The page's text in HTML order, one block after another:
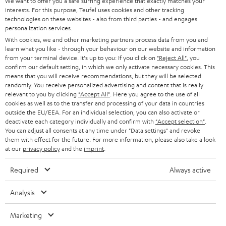
t
t
e
r
STEREO
SMART HOME
BLUETOOTH
HEADPHONES
BLUETOOTH HEADPHONES
STEREO COMPLETE SYSTEMS
SPEAKERS
ULTIMA
IN-EAR
FANSHOP
CAREER
PRESS
B2B
BLOG
STORES
ADVANTAGES
TEUFEL STORY
MANAGEMENT
SUSTAINABILITY
VALUES
GERMANY
AUSTRIA
SWITZERLAND
NETHERLANDS
BELGIUM
FRANCE
POLAND
SPAIN
All information on this website is subject to change without notice including
interests. For this purpose, Teufel uses cookies and other tracking
technologies on these websites - also from third parties - and engages
personalization services.
With cookies, we and other marketing partners process data from you and
learn what you like - through your behaviour on our website and information
from your terminal device. It's up to you: If you click on "Reject All" , you
confirm our default setting, in which we only activate necessary cookies. This
means that you will receive recommendations, but they will be selected
randomly. You receive personalized advertising and content that is really
relevant to you by clicking "Accept All" . Here you agree to the use of all
cookies as well as to the transfer and processing of your data in countries
outside the EU/EEA. For an individual selection, you can also activate or
deactivate each category individually and confirm with "Accept selection"
You can adjust all consents at any time under "Data settings" and revoke
them with effect for the future. For more information, please also take a look
at our privacy policyand the imprint
Required Always active
Analysis
Marketing